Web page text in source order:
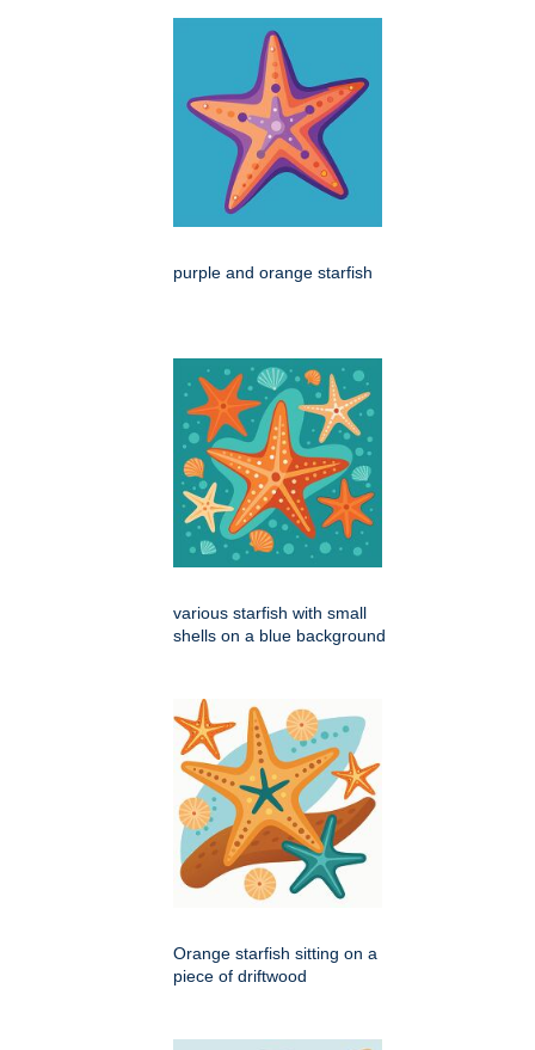
purple and orange starfish
various starfish with small
shells on a blue background
Orange starfish sitting on a
piece of driftwood